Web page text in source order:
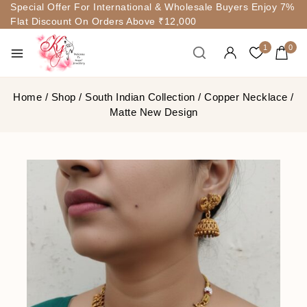
Special Offer For International & Wholesale Buyers Enjoy 7%
Flat Discount On Orders Above ₹12,000
1 0
Home / Shop / South Indian Collection / Copper Necklace /
Matte New Design